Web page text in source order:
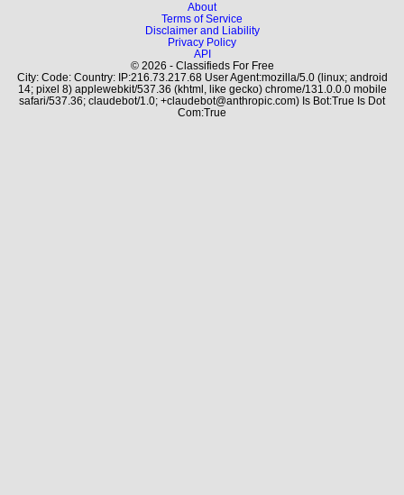
About
Terms of Service
Disclaimer and Liability
Privacy Policy
API
© 2026 - Classifieds For Free
City: Code: Country: IP:216.73.217.68 User Agent:mozilla/5.0 (linux; android
14; pixel 8) applewebkit/537.36 (khtml, like gecko) chrome/131.0.0.0 mobile
safari/537.36; claudebot/1.0; +claudebot@anthropic.com) Is Bot:True Is Dot
Com:True